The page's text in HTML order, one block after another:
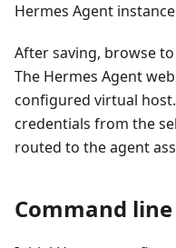
Hermes Agent
After saving, browse to
The Hermes Agent
configured virtual
credentials from the
routed to the agent
Command